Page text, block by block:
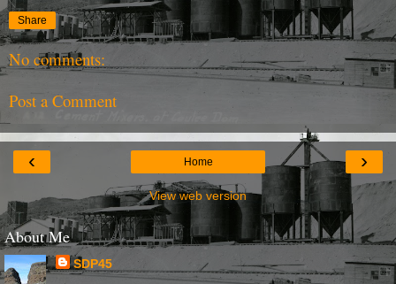
Share
No comments:
Post a Comment
‹ ›
Home
View web version
About Me
SDP45